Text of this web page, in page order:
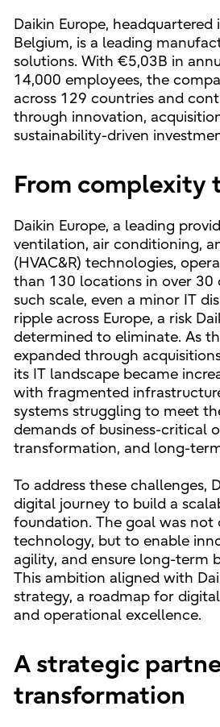
Daikin Europe, headquartered
Belgium, is a leading
solutions. With €5,03B in
14,000 employees, the
across 129 countries and
through innovation,
sustainability-driven
From complexity
Daikin Europe, a leading
ventilation, air conditioning,
(HVAC&R) technologies,
than 130 locations in over 30
such scale, even a minor IT
ripple across Europe, a risk
determined to eliminate. As
expanded through
its IT landscape became
with fragmented
systems struggling to meet
demands of business-critical
transformation, and long-
To address these challenges,
digital journey to build a
foundation. The goal was not
technology, but to enable
agility, and ensure long-term
This ambition aligned with
strategy, a roadmap for
and operational excellence.
A strategic
transformation